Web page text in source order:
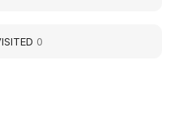
0